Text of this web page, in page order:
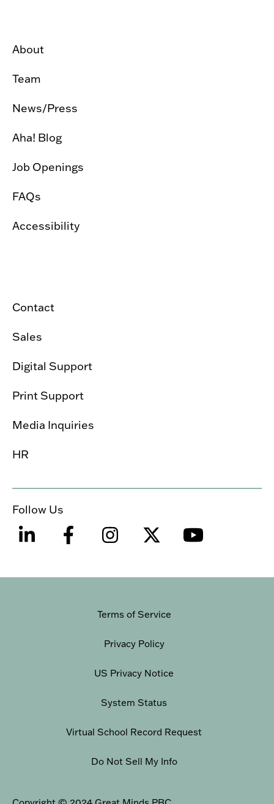
About
Team
News/Press
Aha! Blog
Job Openings
FAQs
Accessibility
Contact
Sales
Digital Support
Print Support
Media Inquiries
HR
Follow Us
Terms of Service
Privacy Policy
US Privacy Notice
System Status
Virtual School Record Request
Do Not Sell My Info